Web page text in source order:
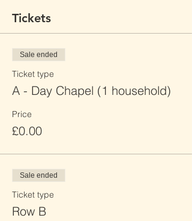
COVID-19. Please follow Sacred Heart Mill
transmission.
By clicking "Register", I have read Sacred
Heart Mill Hill's Event Booking Privacy
Policy and consent to its terms.
Tickets
Sale ended
Ticket type
A - Day Chapel (1 household)
Price
£0.00
Sale ended
Ticket type
Row B